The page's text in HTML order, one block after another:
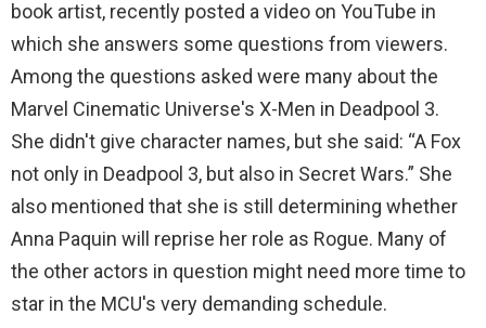
book artist, recently posted a video on YouTube in
which she answers some questions from viewers.
Among the questions asked were many about the
Marvel Cinematic Universe's X-Men in Deadpool 3.
She didn't give character names, but she said: “A Fox
not only in Deadpool 3, but also in Secret Wars.” She
also mentioned that she is still determining whether
Anna Paquin will reprise her role as Rogue. Many of
the other actors in question might need more time to
star in the MCU's very demanding schedule.